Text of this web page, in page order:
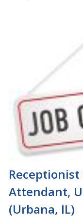
Receptionist
Attendant,
(Urbana, IL)